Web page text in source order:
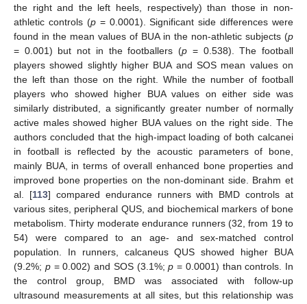
the right and the left heels, respectively) than those in non-
athletic controls (p= 0.0001). Significant side differences were
found in the mean values of BUA in the non-athletic subjects (p
= 0.001) but not in the footballers (p = 0.538). The football
players showed slightly higher BUA and SOS mean values on
the left than those on the right. While the number of football
players who showed higher BUA values on either side was
similarly distributed, a significantly greater number of normally
active males showed higher BUA values on the right side. The
authors concluded that the high-impact loading of both calcanei
in football is reflected by the acoustic parameters of bone,
mainly BUA, in terms of overall enhanced bone properties and
improved bone properties on the non-dominant side. Brahm et
al. [113] compared endurance runners with BMD controls at
various sites, peripheral QUS, and biochemical markers of bone
metabolism. Thirty moderate endurance runners (32, from 19 to
54) were compared to an age- and sex-matched control
population. In runners, calcaneus QUS showed higher BUA
(9.2%; p= 0.002) and SOS (3.1%;p = 0.0001) than controls. In
the control group, BMD was associated with follow-up
ultrasound measurements at all sites, but this relationship was